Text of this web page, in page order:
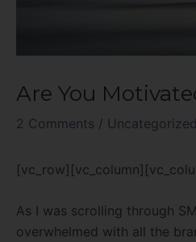
Are You
2 Comments / Uncategorized
As I was scrolling through
overwhelmed with all the